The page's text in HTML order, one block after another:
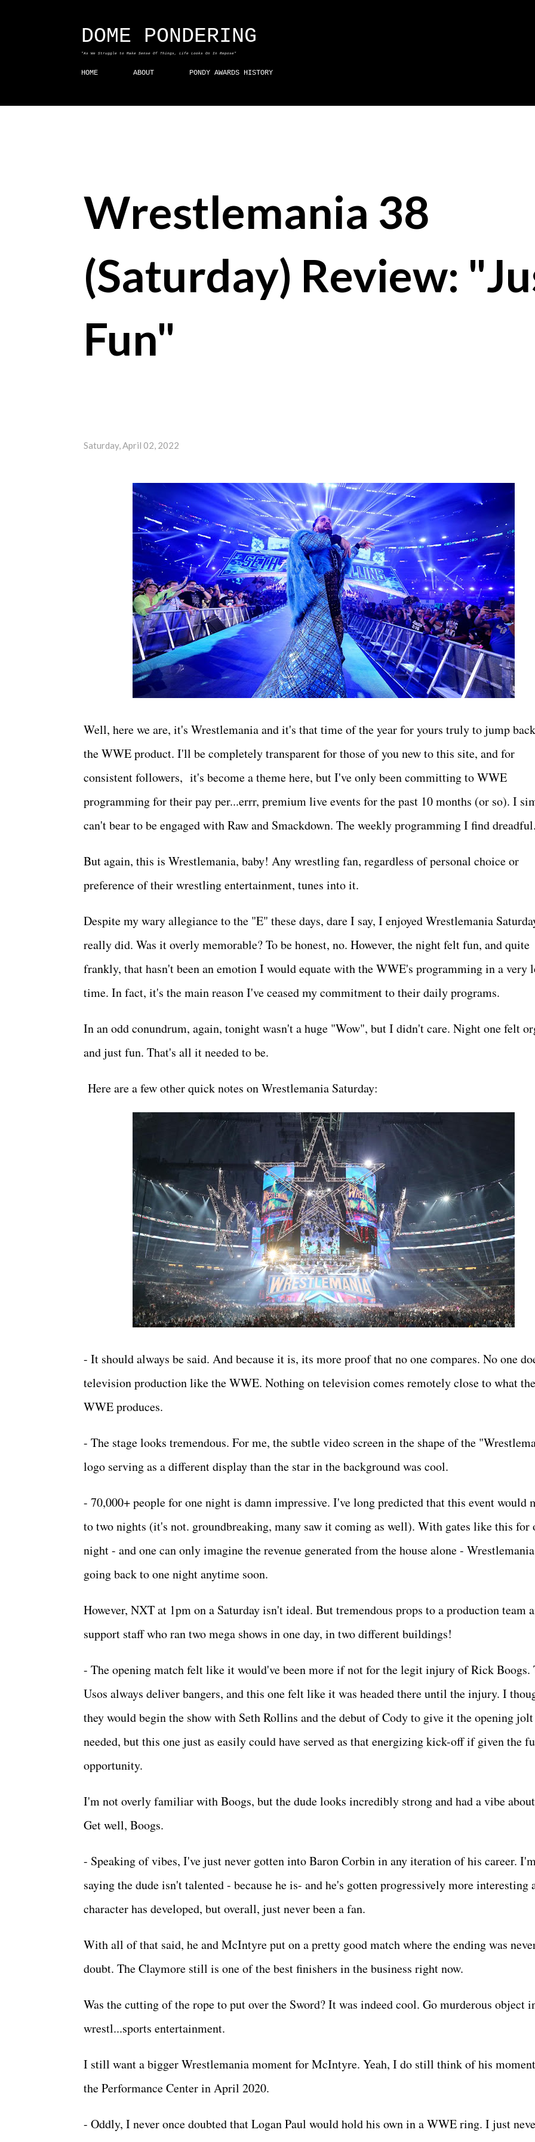
DOME PONDERING
"As We Struggle to Make Sense Of Things, Life Looks On In Repose"
HOME ABOUT PONDY AWARDS HISTORY
Wrestlemania 38
(Saturday) Review:
Fun"
Saturday, April 02, 2022
Well, here we are, it's Wrestlemania and it's that time of the year for yours truly to jump
the WWE product. I'll be completely transparent for those of you new to this site, and for
consistent followers, it's become a theme here, but I've only been committing to WWE
programming for their pay per...errr, premium live events for the past 10 months (or so). I
can't bear to be engaged with Raw and Smackdown. The weekly programming I find dreadful.
But again, this is Wrestlemania, baby! Any wrestling fan, regardless of personal choice or
preference of their wrestling entertainment, tunes into it.
Despite my wary allegiance to the "E" these days, dare I say, I enjoyed Wrestlemania
really did. Was it overly memorable? To be honest, no. However, the night felt fun, and quite
frankly, that hasn't been an emotion I would equate with the WWE's programming in a very
time. In fact, it's the main reason I've ceased my commitment to their daily programs.
In an odd conundrum, again, tonight wasn't a huge "Wow", but I didn't care. Night one felt
and just fun. That's all it needed to be.
Here are a few other quick notes on Wrestlemania Saturday:
- It should always be said. And because it is, its more proof that no one compares. No one
television production like the WWE. Nothing on television comes remotely close to what the
WWE produces.
- The stage looks tremendous. For me, the subtle video screen in the shape of the
logo serving as a different display than the star in the background was cool.
- 70,000+ people for one night is damn impressive. I've long predicted that this event would
to two nights (it's not. groundbreaking, many saw it coming as well). With gates like this for
night - and one can only imagine the revenue generated from the house alone -
going back to one night anytime soon.
However, NXT at 1pm on a Saturday isn't ideal. But tremendous props to a production team
support staff who ran two mega shows in one day, in two different buildings!
- The opening match felt like it would've been more if not for the legit injury of Rick Boogs.
Usos always deliver bangers, and this one felt like it was headed there until the injury. I
they would begin the show with Seth Rollins and the debut of Cody to give it the opening jolt
needed, but this one just as easily could have served as that energizing kick-off if given the
opportunity.
I'm not overly familiar with Boogs, but the dude looks incredibly strong and had a vibe
Get well, Boogs.
- Speaking of vibes, I've just never gotten into Baron Corbin in any iteration of his career.
saying the dude isn't talented - because he is- and he's gotten progressively more interesting
character has developed, but overall, just never been a fan.
With all of that said, he and McIntyre put on a pretty good match where the ending was
doubt. The Claymore still is one of the best finishers in the business right now.
Was the cutting of the rope to put over the Sword? It was indeed cool. Go murderous object
wrestl...sports entertainment.
I still want a bigger Wrestlemania moment for McIntyre. Yeah, I do still think of his
the Performance Center in April 2020.
- Oddly, I never once doubted that Logan Paul would hold his own in a WWE ring. I just